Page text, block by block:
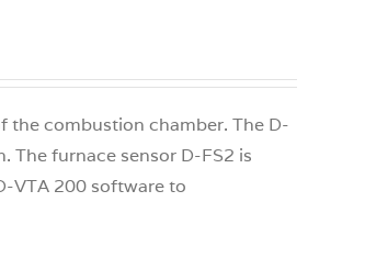
the combustion chamber. The D-
The furnace sensor D-FS2 is
VTA 200 software to